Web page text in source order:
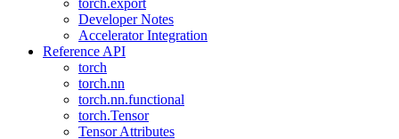
torch.export
Developer Notes
Accelerator Integration
Reference API
torch
torch.nn
torch.nn.functional
torch.Tensor
Tensor Attributes